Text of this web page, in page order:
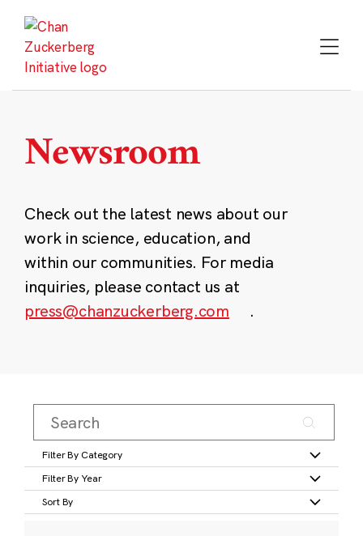
content
Newsroom
Check out the latest news about our
work in science, education, and
within our communities. For media
inquiries, please contact us at
press@chanzuckerberg.com
.
Filter By Category
Filter By Year
Sort By